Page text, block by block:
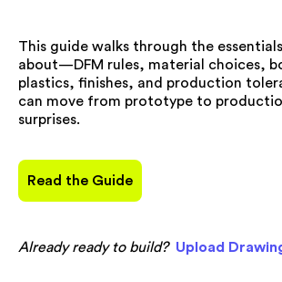
This guide walks through the
about—DFM rules, material choices,
plastics, finishes, and production
can move from prototype to
surprises.
Read the Guide
Already ready to build? Upload